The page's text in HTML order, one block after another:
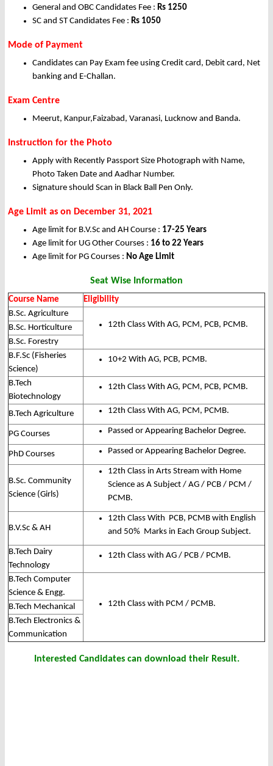
General and OBC Candidates Fee : Rs 1250
SC and ST Candidates Fee : Rs 1050
Mode of Payment
Candidates can Pay Exam fee using Credit card, Debit card, Net
banking and E-Challan.
Exam Centre
Meerut, Kanpur,Faizabad, Varanasi, Lucknow and Banda.
Instruction for the Photo
Apply with Recently Passport Size Photograph with Name,
Photo Taken Date and Aadhar Number.
Signature should Scan in Black Ball Pen Only.
Age Limit as on December 31, 2021
Age limit for B.V.Sc and AH Course : 17-25 Years
Age limit for UG Other Courses : 16 to 22 Years
Age limit for PG Courses : No Age Limit
Seat Wise Information
Course Name
Eligibility
B.Sc. Agriculture
12th Class With AG, PCM, PCB, PCMB.
B.Sc. Horticulture
B.Sc. Forestry
B.F.Sc (Fisheries
Science)
10+2 With AG, PCB, PCMB.
B.Tech
Biotechnology
12th Class With AG, PCM, PCB, PCMB.
B.Tech Agriculture 12th Class With AG, PCM, PCMB.
PG Courses Passed or Appearing Bachelor Degree.
PhD Courses Passed or Appearing Bachelor Degree.
B.Sc. Community
Science (Girls)
12th Class in Arts Stream with Home
Science as A Subject / AG / PCB / PCM /
PCMB.
B.V.Sc & AH
12th Class With PCB, PCMB with English
and 50% Marks in Each Group Subject.
B.Tech Dairy
Technology
12th Class with AG / PCB / PCMB.
B.Tech Computer
Science & Engg.
12th Class with PCM / PCMB.
B.Tech Mechanical
B.Tech Electronics &
Communication
Interested Candidates can download their Result.